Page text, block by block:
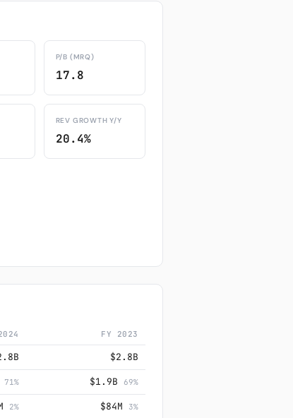
P/B (MRQ)
17.8
REV GROWTH Y/Y
20.4%
FY 2023
$2.8B
71% $1.9B 69%
2% $84M 3%